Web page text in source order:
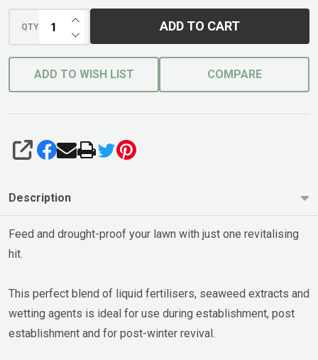
QTY DECREASE QUANTITY OF UNDEFINED
INCREASE QUANTITY OF UNDEFINED
ADD TO CART
ADD TO WISH LIST COMPARE
SHARE
Description
Feed and drought-proof your lawn with just one revitalising
hit.
This perfect blend of liquid fertilisers, seaweed extracts and
wetting agents is ideal for use during establishment, post
establishment and for post-winter revival.